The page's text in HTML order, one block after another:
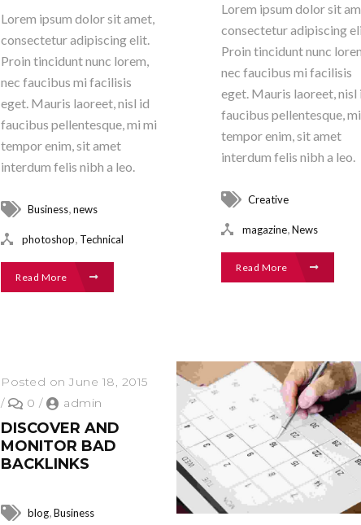
Lorem ipsum dolor sit
consectetur adipiscing
Proin tincidunt nunc
nec faucibus mi facilisis
eget. Mauris laoreet, nisl
faucibus pellentesque,
tempor enim, sit amet
interdum felis nibh a leo.
Creative
magazine,News
Read More
Lorem ipsum dolor sit amet,
consectetur adipiscing elit.
Proin tincidunt nunc lorem,
nec faucibus mi facilisis
eget. Mauris laoreet, nisl id
faucibus pellentesque, mi mi
tempor enim, sit amet
interdum felis nibh a leo.
Business,news
photoshop, Technical
Read More
Posted on June 18, 2015
/
0 / admin
DISCOVER AND
MONITOR BAD
BACKLINKS
blog,Business